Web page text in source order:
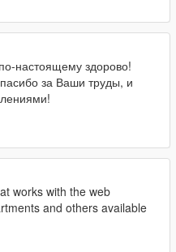
настоящему здорово!
за Ваши труды, и
works with the web
and others available